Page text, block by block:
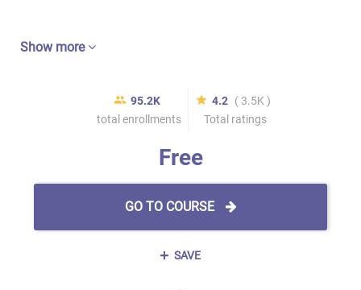
Show more
95.2K
total enrollments
4.2 ( 3.5K )
Total ratings
Free
GO TO COURSE
SAVE